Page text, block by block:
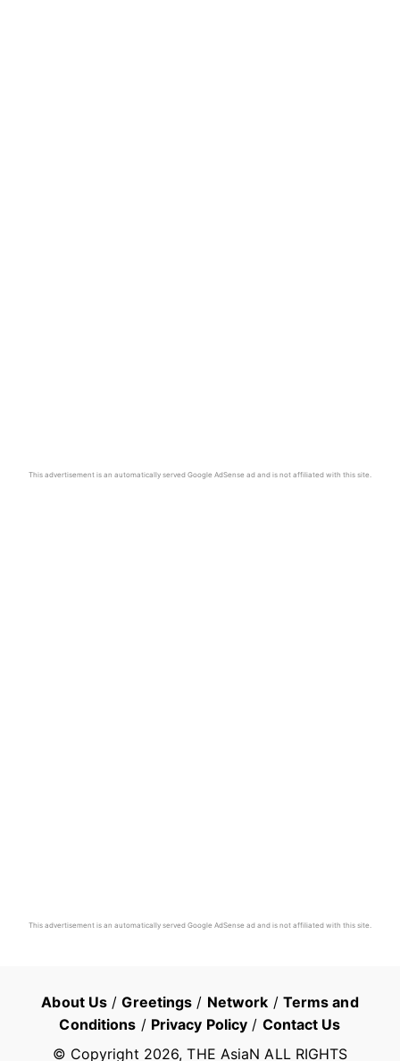
This advertisement is an automatically served Google AdSense ad and is not affiliated with this site.
This advertisement is an automatically served Google AdSense ad and is not affiliated with this site.
About Us /Greetings / Network / Terms and
Conditions / Privacy Policy / Contact Us
© Copyright 2026, THE AsiaN ALL RIGHTS